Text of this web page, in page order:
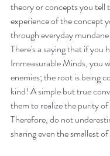
theory or concepts you tell
experience of the concept
through everyday
There's a saying that if you
Immeasurable Minds, you
enemies; the root is being
kind! A simple but true
them to realize the purity
Therefore, do not
sharing even the smallest